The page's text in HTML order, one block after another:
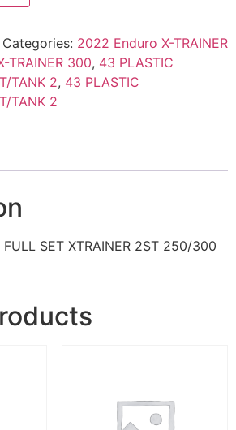
Categories: 2022 Enduro X-TRAINER
TRAINER 300, 43 PLASTIC
TANK 2, 43 PLASTIC
TANK 2
SET XTRAINER 2ST 250/300